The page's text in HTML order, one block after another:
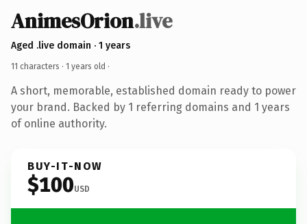
AnimesOrion.live
Aged .live domain · 1 years
11 characters · 1 years old ·
A short, memorable, established domain ready to power
your brand. Backed by 1 referring domains and 1 years
of online authority.
BUY-IT-NOW
$100USD